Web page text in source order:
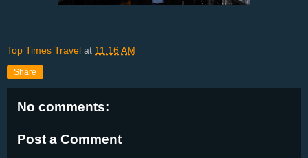
Top Times Travel at 11:16 AM
Share
No comments:
Post a Comment